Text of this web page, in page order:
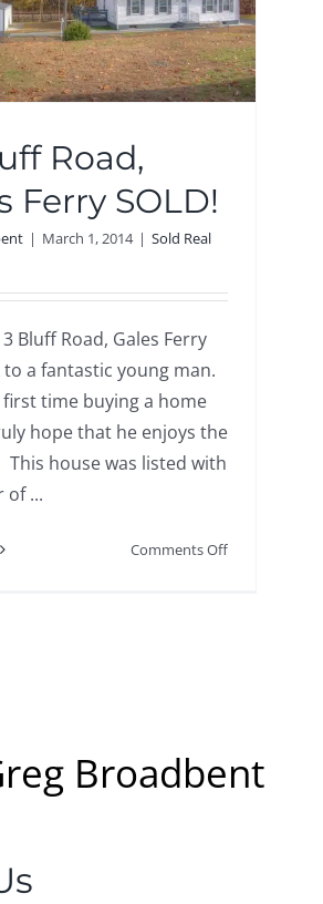
Road,
Ferry SOLD!
| March 1, 2014 | Sold Real
Bluff Road, Gales Ferry
a fantastic young man.
first time buying a home
hope that he enjoys the
house was listed with
of ...
Comments Offon
Broadbent